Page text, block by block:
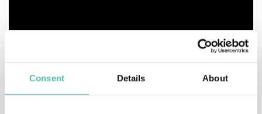
Consent Details About